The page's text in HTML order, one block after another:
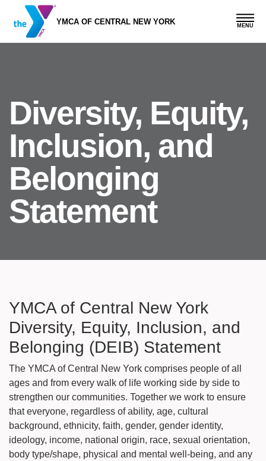
YMCA OF CENTRAL NEW YORK
Diversity, Equity,
Inclusion, and
Belonging
Statement
YMCA of Central New York
Diversity, Equity, Inclusion, and
Belonging (DEIB) Statement
The YMCA of Central New York comprises people of all
ages and from every walk of life working side by side to
strengthen our communities. Together we work to ensure
that everyone, regardless of ability, age, cultural
background, ethnicity, faith, gender, gender identity,
ideology, income, national origin, race, sexual orientation,
body type/shape, physical and mental well-being, and any